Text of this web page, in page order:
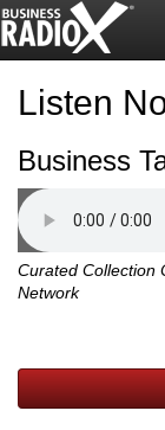
Listen
Business
Curated Collection
Network